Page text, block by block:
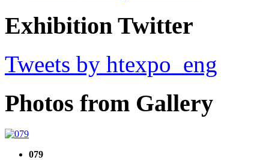
Exhibition Twitter
Tweets by htexpo_eng
Photos from Gallery
079